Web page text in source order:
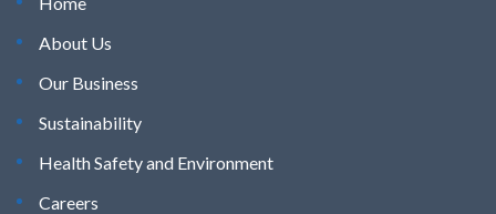
About Us
Our Business
Sustainability
Health Safety and Environment
Careers